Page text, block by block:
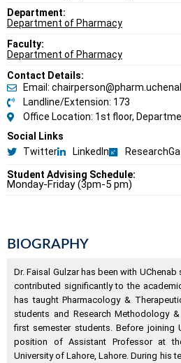
Department:
Department of Pharmacy
Faculty:
Department of Pharmacy
Contact Details:
Email:
Landline/Extension: 173
Office Location: 1st floor,
Social Links
Twitter
LinkedIn
Student Advising Schedule:
Monday-Friday (3pm-5 pm)
BIOGRAPHY
Dr. Faisal Gulzar has been with
contributed significantly to the
has taught Pharmacology &
students and Research Methodology
first semester students. Before joining
position of Assistant Professor at
University of Lahore, Lahore. During his